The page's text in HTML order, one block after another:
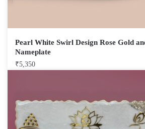
Pearl White Swirl Design Rose Gold
Nameplate
₹5,350